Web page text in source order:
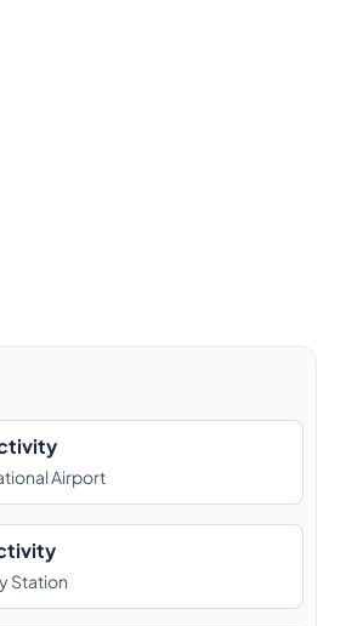
Airport
Station